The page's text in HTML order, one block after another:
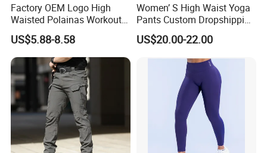
Factory OEM Logo High
Waisted Polainas Workout
Leggings with Phone
Pockets, Royal Blue Gym
Trousers Sports Wear
Athletic Jogging Squat
Proof Yoga Pants
US$5.88-8.58
Women’ S High Waist Yoga
Pants Custom Dropshipping
Tummy Control Workout
Running Stretch Yoga
Leggings
US$20.00-22.00